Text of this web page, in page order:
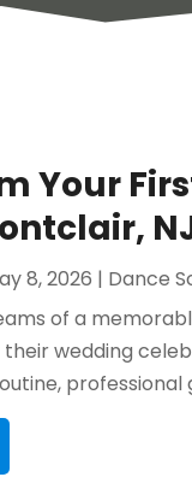
Your
8, 2026 | Dance
of a
wedding
professional